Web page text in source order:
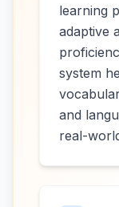
learning
adaptive
system
and
real-